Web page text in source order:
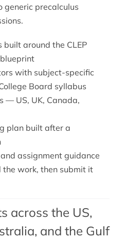
generic precalculus
built around the CLEP
with subject-specific
Board syllabus
— US, UK, Canada,
plan built after a
assignment guidance
work, then submit it
across the US,
and the Gulf